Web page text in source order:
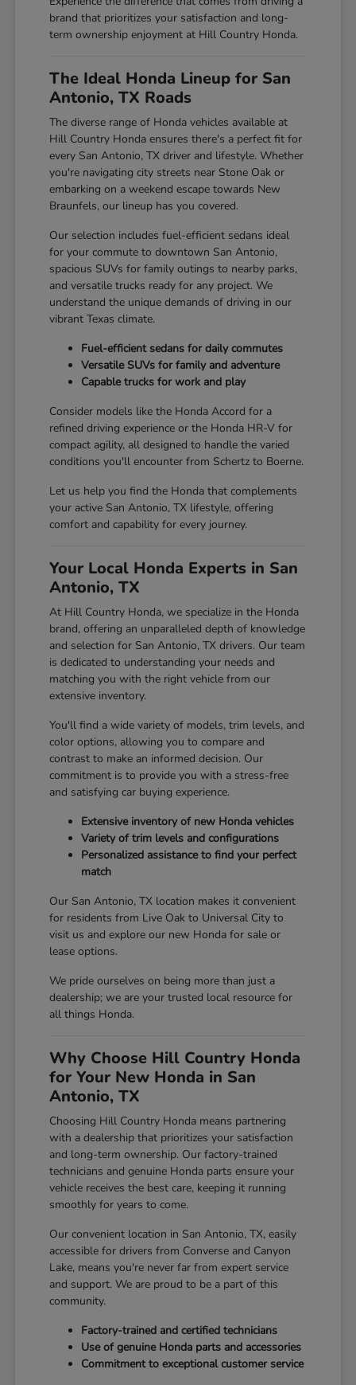
brand that prioritizes your satisfaction and long-
term ownership enjoyment at Hill Country Honda.
The Ideal Honda Lineup for San
Antonio, TX Roads
The diverse range of Honda vehicles available at
Hill Country Honda ensures there's a perfect fit for
every San Antonio, TX driver and lifestyle. Whether
you're navigating city streets near Stone Oak or
embarking on a weekend escape towards New
Braunfels, our lineup has you covered.
Our selection includes fuel-efficient sedans ideal
for your commute to downtown San Antonio,
spacious SUVs for family outings to nearby parks,
and versatile trucks ready for any project. We
understand the unique demands of driving in our
vibrant Texas climate.
Fuel-efficient sedans for daily commutes
Versatile SUVs for family and adventure
Capable trucks for work and play
Consider models like the Honda Accord for a
refined driving experience or the Honda HR-V for
compact agility, all designed to handle the varied
conditions you'll encounter from Schertz to Boerne.
Let us help you find the Honda that complements
your active San Antonio, TX lifestyle, offering
comfort and capability for every journey.
Your Local Honda Experts in San
Antonio, TX
At Hill Country Honda, we specialize in the Honda
brand, offering an unparalleled depth of knowledge
and selection for San Antonio, TX drivers. Our team
is dedicated to understanding your needs and
matching you with the right vehicle from our
extensive inventory.
You'll find a wide variety of models, trim levels, and
color options, allowing you to compare and
contrast to make an informed decision. Our
commitment is to provide you with a stress-free
and satisfying car buying experience.
Extensive inventory of new Honda vehicles
Variety of trim levels and configurations
Personalized assistance to find your perfect
match
Our San Antonio, TX location makes it convenient
for residents from Live Oak to Universal City to
visit us and explore our new Honda for sale or
lease options.
We pride ourselves on being more than just a
dealership; we are your trusted local resource for
all things Honda.
Why Choose Hill Country Honda
for Your New Honda in San
Antonio, TX
Choosing Hill Country Honda means partnering
with a dealership that prioritizes your satisfaction
and long-term ownership. Our factory-trained
technicians and genuine Honda parts ensure your
vehicle receives the best care, keeping it running
smoothly for years to come.
Our convenient location in San Antonio, TX, easily
accessible for drivers from Converse and Canyon
Lake, means you're never far from expert service
and support. We are proud to be a part of this
community.
Factory-trained and certified technicians
Use of genuine Honda parts and accessories
Commitment to exceptional customer service